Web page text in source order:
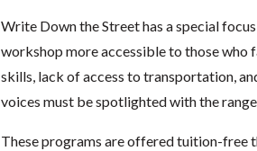
Write Down the Street has a special
workshop more accessible to those who
skills, lack of access to transportation,
voices must be spotlighted with the
These programs are offered tuition-free